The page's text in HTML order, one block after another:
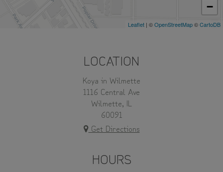
−
Leaflet | ©OpenStreetMap©CartoDB
LOCATION
Koya in Wilmette
1116 Central Ave
Wilmette, IL
60091
Get Directions
HOURS